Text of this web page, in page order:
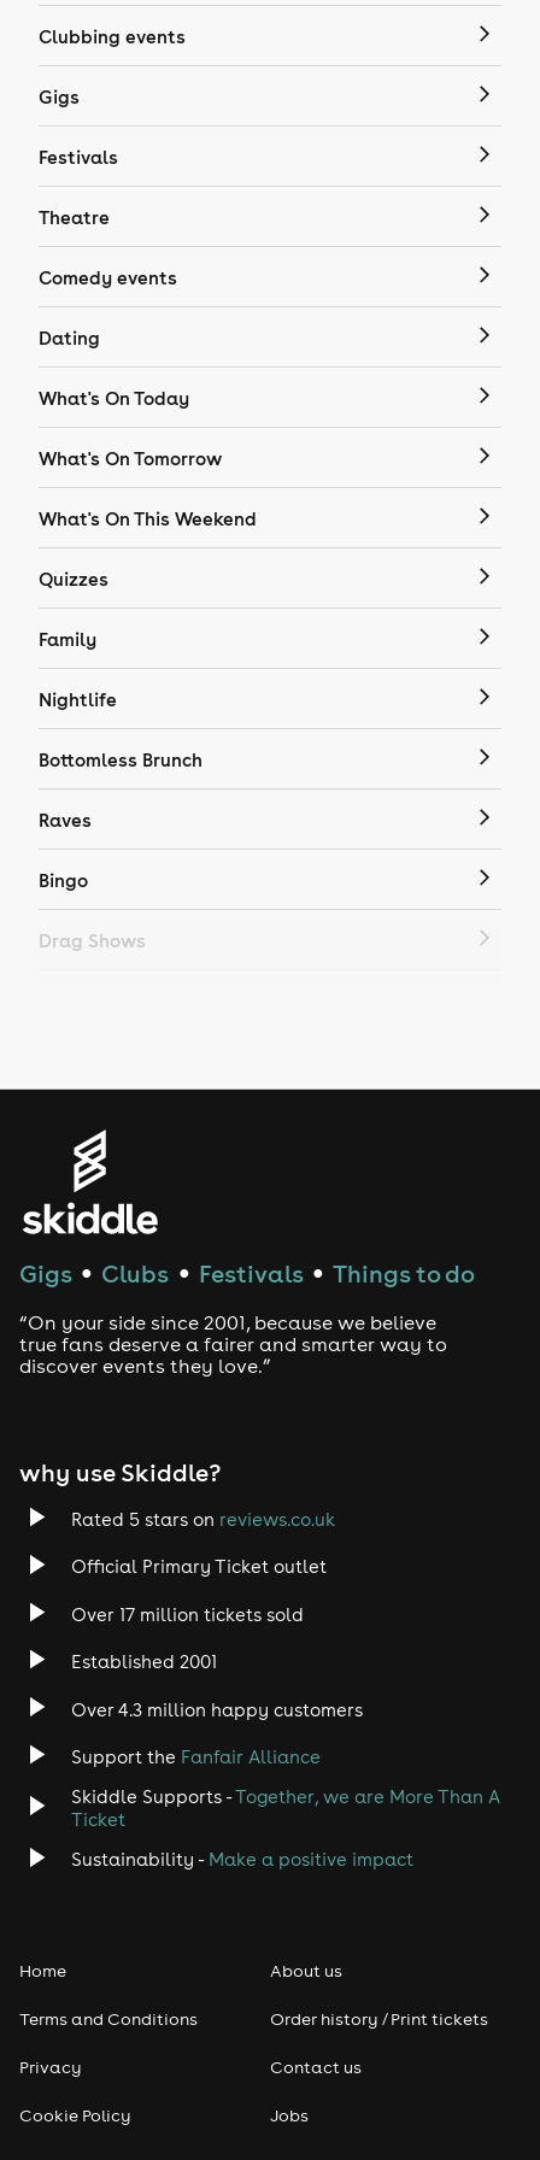
Clubbing events
Gigs
Festivals
Theatre
Comedy events
Dating
What's On Today
What's On Tomorrow
What's On This Weekend
Quizzes
Family
Nightlife
Bottomless Brunch
Raves
Bingo
Drag Shows
House
Drum and Bass
Tech House
Rock
Heavy Metal
Disco
Classical
Pop
Gigs ● Clubs ● Festivals ● Things to do
“On your side since 2001, because we believe
true fans deserve a fairer and smarter way to
discover events they love.”
why use Skiddle?
Rated 5 stars on reviews.co.uk
Official Primary Ticket outlet
Over 17 million tickets sold
Established 2001
Over 4.3 million happy customers
Support the Fanfair Alliance
Skiddle Supports -Together, we are More Than A
Ticket
Sustainability - Make a positive impact
Home
Terms and Conditions
Privacy
Cookie Policy
About us
Order history / Print tickets
Contact us
Jobs